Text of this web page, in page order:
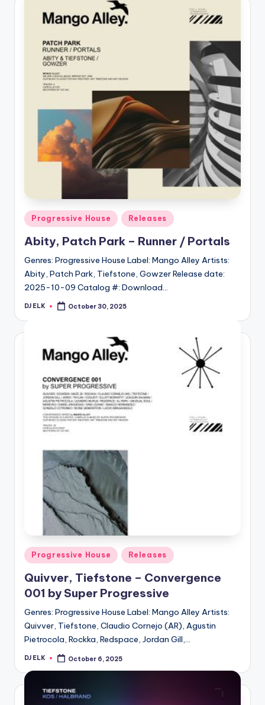
Posted
in
Progressive House Releases
Abity, Patch Park – Runner / Portals
Genres: Progressive House Label: Mango Alley Artists:
Abity, Patch Park, Tiefstone, Gowzer Release date:
2025-10-09 Catalog #: Download…
Posted
DJ ELK October 30, 2025
Posted
Progressive House Releases
Quivver, Tiefstone – Convergence
001 by Super Progressive
Genres: Progressive House Label: Mango Alley Artists:
Quivver, Tiefstone, Claudio Cornejo (AR), Agustin
Pietrocola, Rockka, Redspace, Jordan Gill,…
Posted
DJ ELK October 6, 2025